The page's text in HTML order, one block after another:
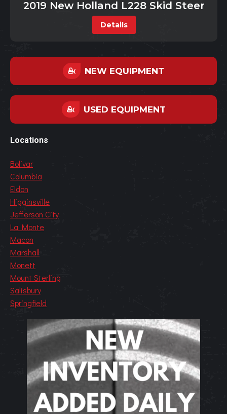
2019 New Holland L228 Skid Steer
Details
NEW EQUIPMENT
USED EQUIPMENT
Locations
Bolivar
Columbia
Eldon
Higginsville
Jefferson City
La Monte
Macon
Marshall
Monett
Mount Sterling
Salisbury
Springfield